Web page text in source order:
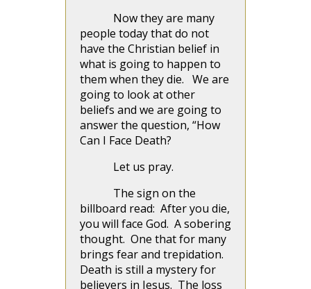
Now they are many
people today that do not
have the Christian belief in
what is going to happen to
them when they die. We are
going to look at other
beliefs and we are going to
answer the question, “How
Can I Face Death?
Let us pray.
The sign on the
billboard read: After you die,
you will face God. A sobering
thought. One that for many
brings fear and trepidation.
Death is still a mystery for
believers in Jesus. The loss